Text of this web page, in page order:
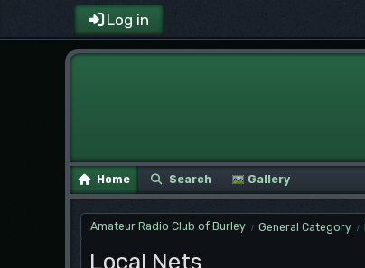
Log in
Home Search Gallery
Amateur Radio Club of Burley / General Category /